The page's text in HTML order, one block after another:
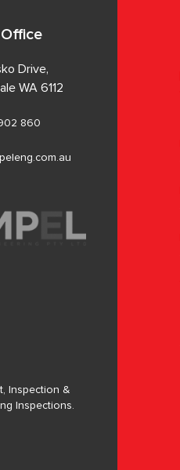
Drive,
WA 6112
860
Inspection &
Inspections.